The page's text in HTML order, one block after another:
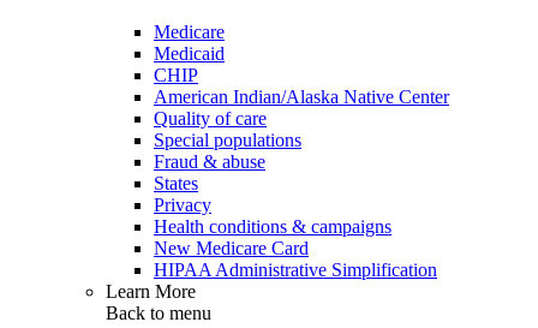
Medicare
Medicaid
CHIP
American Indian/Alaska Native Center
Quality of care
Special populations
Fraud & abuse
States
Privacy
Health conditions & campaigns
New Medicare Card
HIPAA Administrative Simplification
Learn More
Back to menu